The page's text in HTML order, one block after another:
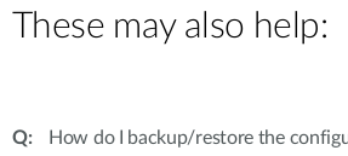
These may also help:
How do I backup/restore the